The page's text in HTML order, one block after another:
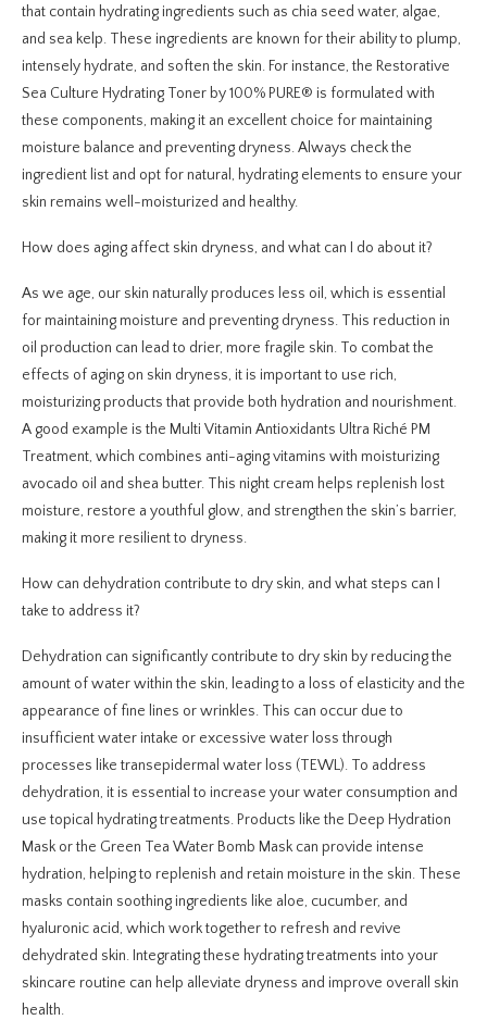
that contain hydrating ingredients such as chia seed water, algae,
and sea kelp. These ingredients are known for their ability to plump,
intensely hydrate, and soften the skin. For instance, the Restorative
Sea Culture Hydrating Toner by 100% PURE® is formulated with
these components, making it an excellent choice for maintaining
moisture balance and preventing dryness. Always check the
ingredient list and opt for natural, hydrating elements to ensure your
skin remains well-moisturized and healthy.
How does aging affect skin dryness, and what can I do about it?
As we age, our skin naturally produces less oil, which is essential
for maintaining moisture and preventing dryness. This reduction in
oil production can lead to drier, more fragile skin. To combat the
effects of aging on skin dryness, it is important to use rich,
moisturizing products that provide both hydration and nourishment.
A good example is the Multi Vitamin Antioxidants Ultra Riché PM
Treatment, which combines anti-aging vitamins with moisturizing
avocado oil and shea butter. This night cream helps replenish lost
moisture, restore a youthful glow, and strengthen the skin’s barrier,
making it more resilient to dryness.
How can dehydration contribute to dry skin, and what steps can I
take to address it?
Dehydration can significantly contribute to dry skin by reducing the
amount of water within the skin, leading to a loss of elasticity and the
appearance of fine lines or wrinkles. This can occur due to
insufficient water intake or excessive water loss through
processes like transepidermal water loss (TEWL). To address
dehydration, it is essential to increase your water consumption and
use topical hydrating treatments. Products like the Deep Hydration
Mask or the Green Tea Water Bomb Mask can provide intense
hydration, helping to replenish and retain moisture in the skin. These
masks contain soothing ingredients like aloe, cucumber, and
hyaluronic acid, which work together to refresh and revive
dehydrated skin. Integrating these hydrating treatments into your
skincare routine can help alleviate dryness and improve overall skin
health.